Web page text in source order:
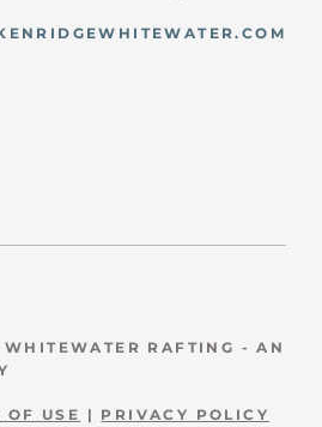
RAFTING - AN
OF USE | PRIVACY POLICY